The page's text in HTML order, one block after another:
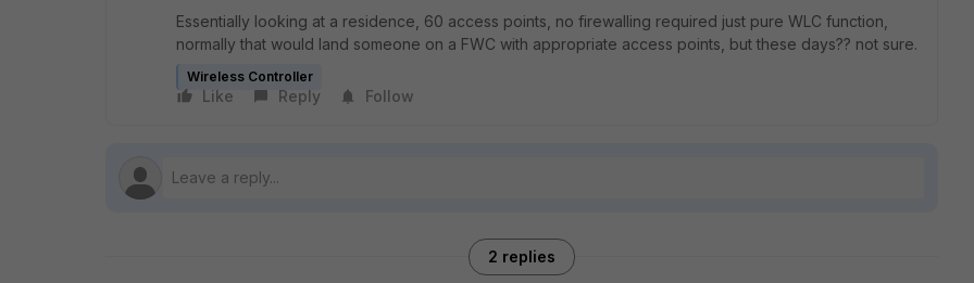
Essentially looking at a residence, 60 access points, no firewalling required just pure WLC function,
normally that would land someone on a FWC with appropriate access points, but these days?? not sure.
Wireless Controller
Like Reply Follow
2 replies